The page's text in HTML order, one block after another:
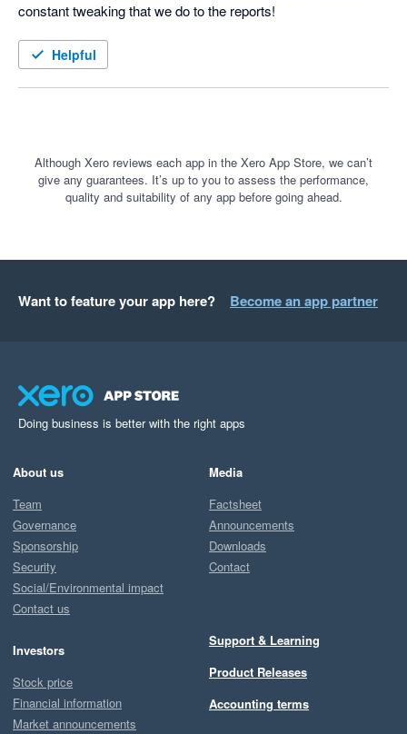
constant tweaking that we do to the reports!
Helpful
Although Xero reviews each app in the Xero App Store, we can’t
give any guarantees. It’s up to you to assess the performance,
quality and suitability of any app before going ahead.
Want to feature your app here? Become an app partner
Doing business is better with the right apps
About us
Team
Governance
Sponsorship
Security
Social/Environmental impact
Contact us
Investors
Stock price
Financial information
Market announcements
Media
Factsheet
Announcements
Downloads
Contact
Support & Learning
Product Releases
Accounting terms